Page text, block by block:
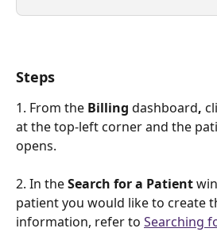
Steps
1. From the Billing dashboard,
at the top-left corner and the
opens.
2. In the Search for a Patient
patient you would like to create
information, refer to Searching